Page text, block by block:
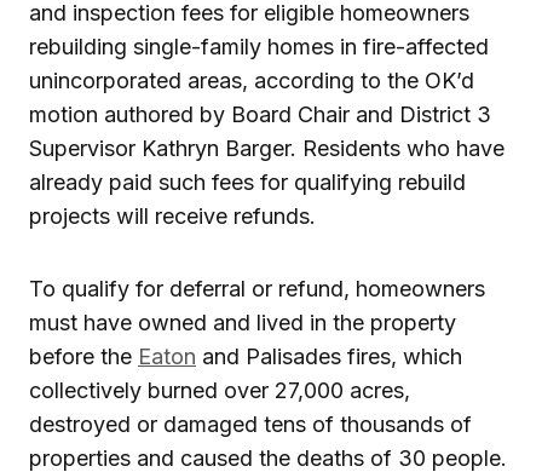
and inspection fees for eligible homeowners
rebuilding single-family homes in fire-affected
unincorporated areas, according to the OK’d
motion authored by Board Chair and District 3
Supervisor Kathryn Barger. Residents who have
already paid such fees for qualifying rebuild
projects will receive refunds.
To qualify for deferral or refund, homeowners
must have owned and lived in the property
before the Eaton and Palisades fires, which
collectively burned over 27,000 acres,
destroyed or damaged tens of thousands of
properties and caused the deaths of 30 people.